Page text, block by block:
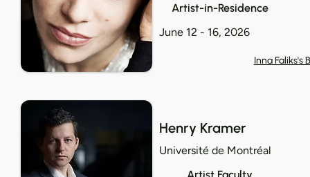
Artist-in-Residence
June 12 - 16, 2026
Inna Faliks's
Henry Kramer
Université de Montréal